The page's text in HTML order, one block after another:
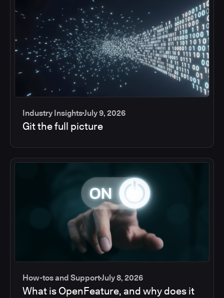
Industry InsightsJuly 9, 2026
Git the full picture
How-tos and SupportJuly 8, 2026
What is OpenFeature, and why does it